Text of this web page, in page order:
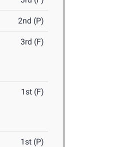
2nd (P)
3rd (F)
1st (F)
1st (P)